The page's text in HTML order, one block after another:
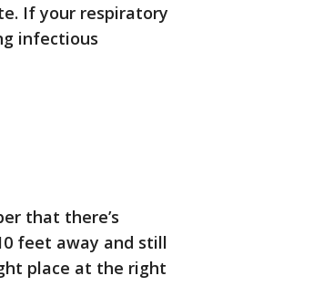
If your respiratory
infectious
that there’s
feet away and still
place at the right